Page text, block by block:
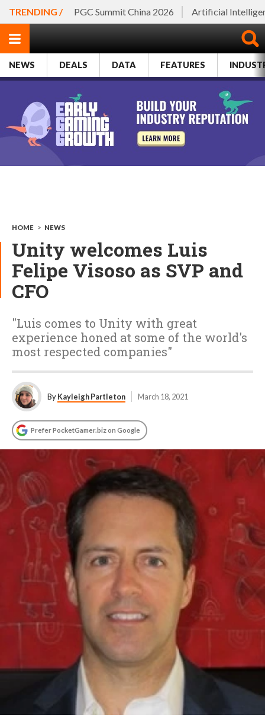
TRENDING / PGC Summit China 2026 Artificial
NEWS DEALS DATA FEATURES
HOME > NEWS
Unity welcomes Luis
Felipe Visoso as SVP and
CFO
"Luis comes to Unity with great
experience honed at some of the world's
most respected companies"
ByKayleigh Partleton March 18, 2021
Prefer PocketGamer.biz on Google